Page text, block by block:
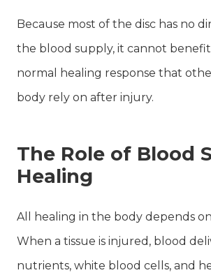
Because most of the disc has no
the blood supply, it cannot
normal healing response that
body rely on after injury.
The Role of Blood
Healing
All healing in the body depends
When a tissue is injured, blood
nutrients, white blood cells, and